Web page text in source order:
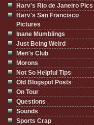
Harv's Rio de Janeiro Pics
Harv's San Francisco
Pictures
Inane Mumblings
Just Being Weird
Men's Club
Morons
Not So Helpful Tips
Old Blogspot Posts
On Tour
Questions
Sounds
Sports Crap